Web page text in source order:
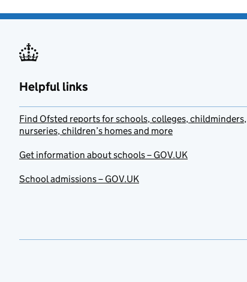
Helpful links
Find Ofsted reports for schools, colleges, childminders,
nurseries, children’s homes and more
Get information about schools – GOV.UK
School admissions – GOV.UK